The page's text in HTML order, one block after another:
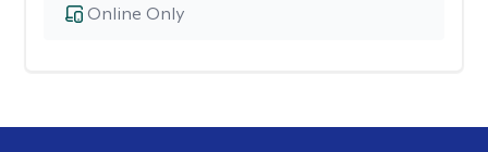
Online Only